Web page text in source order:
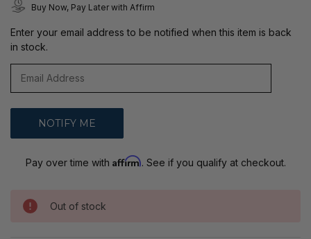
Buy Now, Pay Later with Affirm
Enter your email address to be notified when this item is back
in stock.
Pay over time with Affirm. See if you qualify at checkout.
Out of stock